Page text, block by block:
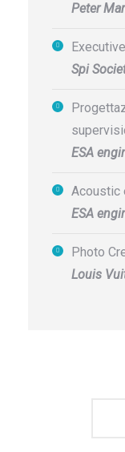
Peter
Spi
ESA
Acoustic
ESA
Photo
Louis